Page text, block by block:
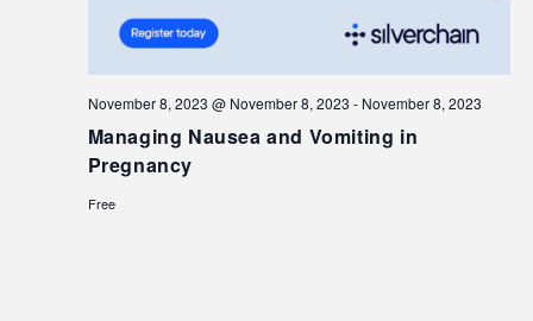
November 8, 2023 @ November 8, 2023 - November 8, 2023
Managing Nausea and Vomiting in
Pregnancy
Free